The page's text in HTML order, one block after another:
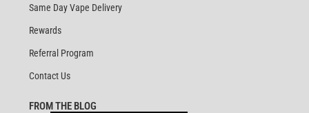
Same Day Vape Delivery
Rewards
Referral Program
Contact Us
FROM THE BLOG